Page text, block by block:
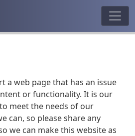
a web page that has an issue
or functionality. It is our
meet the needs of our
can, so please share any
we can make this website as